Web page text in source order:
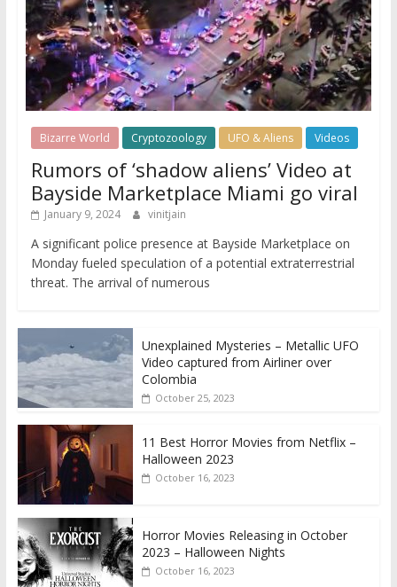
Bizarre World Cryptozoology UFO & Aliens Videos
Rumors of ‘shadow aliens’ Video at
Bayside Marketplace Miami go viral
January 9, 2024 vinitjain
A significant police presence at Bayside Marketplace on
Monday fueled speculation of a potential extraterrestrial
threat. The arrival of numerous
Unexplained Mysteries – Metallic UFO
Video captured from Airliner over
Colombia
October 25, 2023
11 Best Horror Movies from Netflix –
Halloween 2023
October 16, 2023
Horror Movies Releasing in October
2023 – Halloween Nights
October 16, 2023